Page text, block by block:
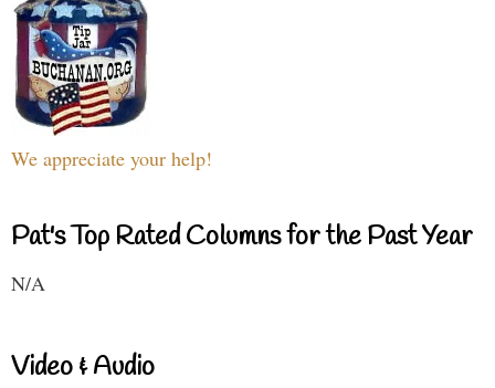
We appreciate your help!
Pat's Top Rated Columns for the Past Year
N/A
Video & Audio